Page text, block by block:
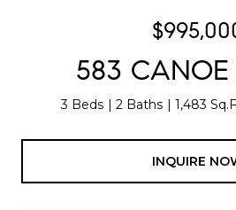
583
3 Beds 2 Baths 1,483
INQUIRE